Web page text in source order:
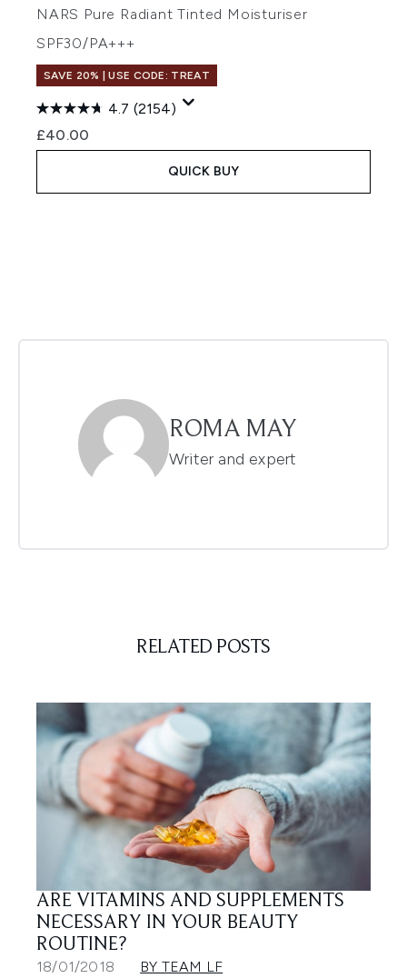
NARS Pure Radiant Tinted Moisturiser
SPF30/PA+++
SAVE 20% | USE CODE: TREAT
4.7 (2154)
£40.00
QUICK BUY
ROMA MAY
Writer and expert
RELATED POSTS
ARE VITAMINS AND SUPPLEMENTS
NECESSARY IN YOUR BEAUTY
ROUTINE?
18/01/2018 BY TEAM LF